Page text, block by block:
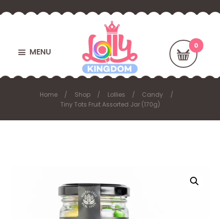
MENU
Home Shop Lollies
Candy
Tiny Tots Fruit Assorted Jar (170g)